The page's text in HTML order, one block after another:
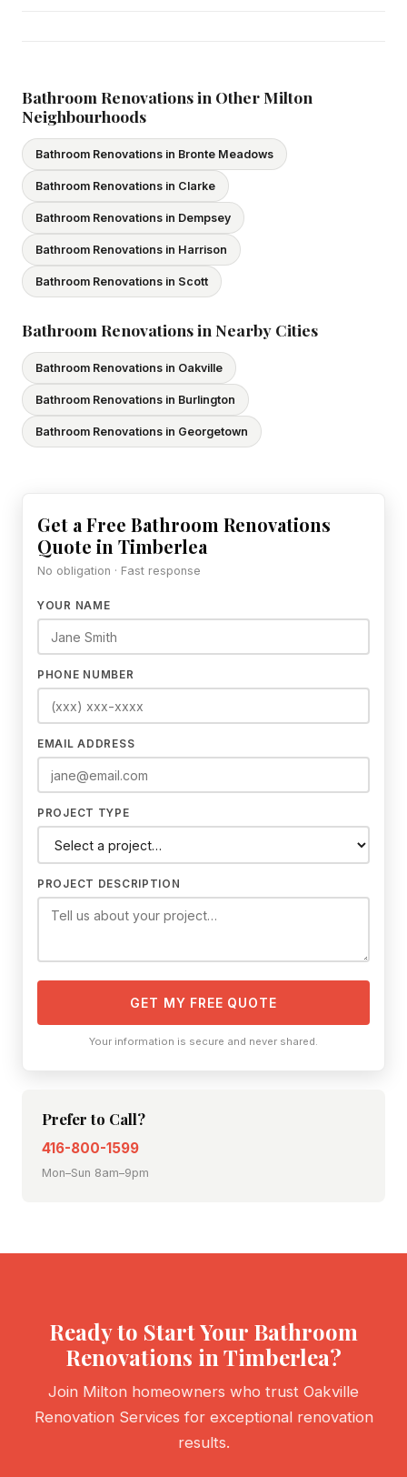
licences. We provide proof of coverage before any
project begins.
Bathroom Renovations in Other Milton
Neighbourhoods
Bathroom Renovations in Bronte Meadows
Bathroom Renovations in Clarke
Bathroom Renovations in Dempsey
Bathroom Renovations in Harrison
Bathroom Renovations in Scott
Bathroom Renovations in Nearby Cities
Bathroom Renovations in Oakville
Bathroom Renovations in Burlington
Bathroom Renovations in Georgetown
Get a Free Bathroom Renovations
Quote in Timberlea
No obligation · Fast response
YOUR NAME
PHONE NUMBER
EMAIL ADDRESS
PROJECT TYPE
PROJECT DESCRIPTION
GET MY FREE QUOTE
Your information is secure and never shared.
Prefer to Call?
416-800-1599
Mon–Sun 8am–9pm
Ready to Start Your Bathroom
Renovations in Timberlea?
Join Milton homeowners who trust Oakville
Renovation Services for exceptional renovation
results.